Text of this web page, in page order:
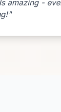
amazing -